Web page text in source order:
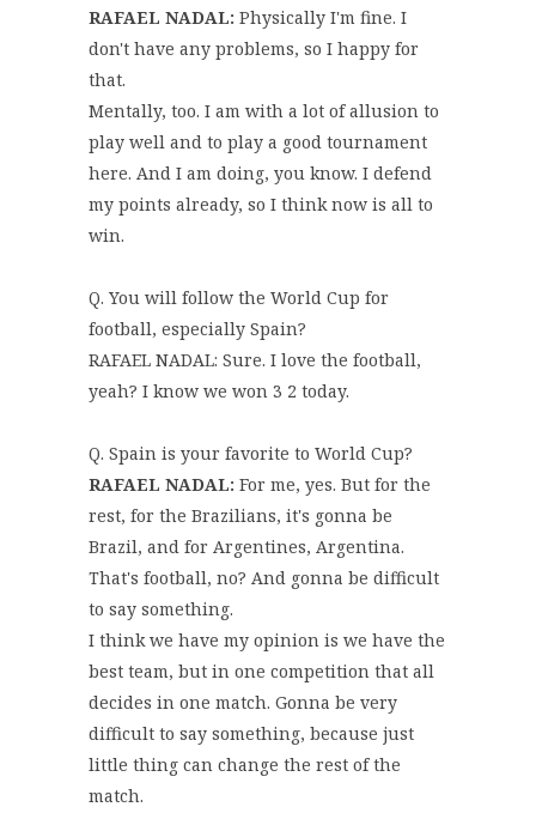
RAFAEL NADAL: Physically I'm fine. I
don't have any problems, so I happy for
that.
Mentally, too. I am with a lot of allusion to
play well and to play a good tournament
here. And I am doing, you know. I defend
my points already, so I think now is all to
win.
Q. You will follow the World Cup for
football, especially Spain?
RAFAEL NADAL: Sure. I love the football,
yeah? I know we won 3 2 today.
Q. Spain is your favorite to World Cup?
RAFAEL NADAL: For me, yes. But for the
rest, for the Brazilians, it's gonna be
Brazil, and for Argentines, Argentina.
That's football, no? And gonna be difficult
to say something.
I think we have my opinion is we have the
best team, but in one competition that all
decides in one match. Gonna be very
difficult to say something, because just
little thing can change the rest of the
match.